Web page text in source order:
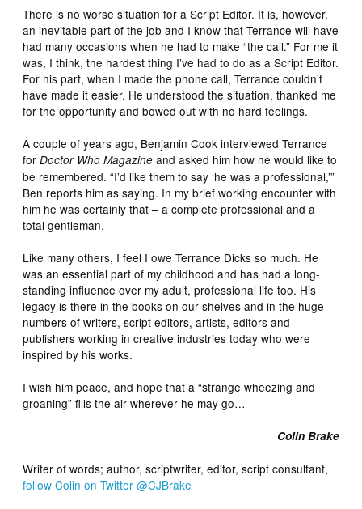
There is no worse situation for a Script Editor. It is, however,
an inevitable part of the job and I know that Terrance will have
had many occasions when he had to make “the call.” For me it
was, I think, the hardest thing I’ve had to do as a Script Editor.
For his part, when I made the phone call, Terrance couldn’t
have made it easier. He understood the situation, thanked me
for the opportunity and bowed out with no hard feelings.
A couple of years ago, Benjamin Cook interviewed Terrance
forDoctor Who Magazine and asked him how he would like to
be remembered. “I’d like them to say ‘he was a professional,’”
Ben reports him as saying. In my brief working encounter with
him he was certainly that – a complete professional and a
total gentleman.
Like many others, I feel I owe Terrance Dicks so much. He
was an essential part of my childhood and has had a long-
standing influence over my adult, professional life too. His
legacy is there in the books on our shelves and in the huge
numbers of writers, script editors, artists, editors and
publishers working in creative industries today who were
inspired by his works.
I wish him peace, and hope that a “strange wheezing and
groaning” fills the air wherever he may go…
Colin Brake
Writer of words; author, scriptwriter, editor, script consultant,
follow Colin on Twitter @CJBrake